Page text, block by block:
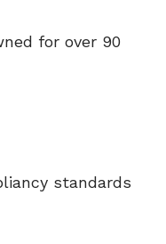
for over 90
standards